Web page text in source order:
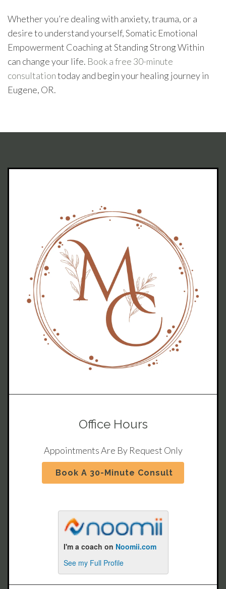
Whether you’re dealing with anxiety, trauma, or a
desire to understand yourself, Somatic Emotional
Empowerment Coaching at Standing Strong Within
can change your life. Book a free 30-minute
consultationtoday and begin your healing journey in
Eugene, OR.
Office Hours
Appointments Are By Request Only
Book A 30-Minute Consult